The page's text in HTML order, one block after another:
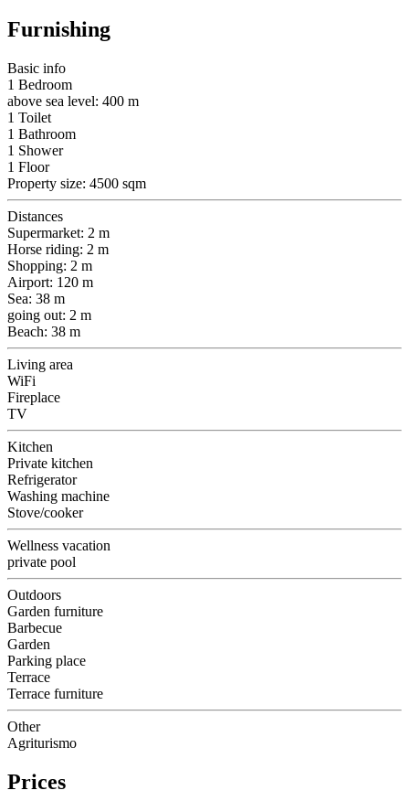
Furnishing
Basic info
1 Bedroom
above sea level: 400 m
1 Toilet
1 Bathroom
1 Shower
1 Floor
Property size: 4500 sqm
Distances
Supermarket: 2 m
Horse riding: 2 m
Shopping: 2 m
Airport: 120 m
Sea: 38 m
going out: 2 m
Beach: 38 m
Living area
WiFi
Fireplace
TV
Kitchen
Private kitchen
Refrigerator
Washing machine
Stove/cooker
Wellness vacation
private pool
Outdoors
Garden furniture
Barbecue
Garden
Parking place
Terrace
Terrace furniture
Other
Agriturismo
Prices